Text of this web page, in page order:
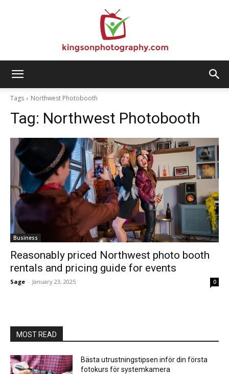
Tags Northwest Photobooth
Tag: Northwest Photobooth
Business
Reasonably priced Northwest photo booth
rentals and pricing guide for events
Sage - January 23, 2025 0
MOST READ
Bästa utrustningstipsen inför din första
fotokurs för systemkamera